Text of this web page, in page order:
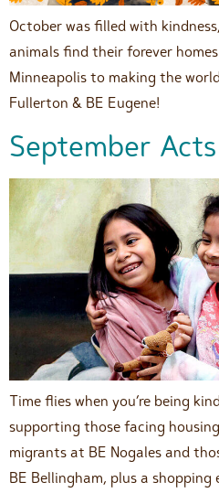
October was filled with
animals find their forever
Minneapolis to making the
Fullerton & BE Eugene!
September
Time flies when you’re being
supporting those facing
migrants at BE Nogales and
BE Bellingham, plus a